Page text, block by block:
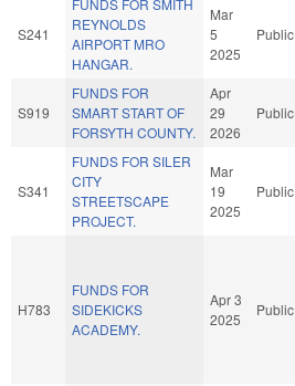
S241
REYNOLDS
AIRPORT MRO
HANGAR.
Mar
5
2025
Public
S919
FUNDS FOR
SMART START OF
FORSYTH COUNTY.
Apr
29
2026
Public
S341
FUNDS FOR SILER
CITY
STREETSCAPE
PROJECT.
Mar
19
2025
Public
H783
FUNDS FOR
SIDEKICKS
ACADEMY.
Apr 3
2025
Public